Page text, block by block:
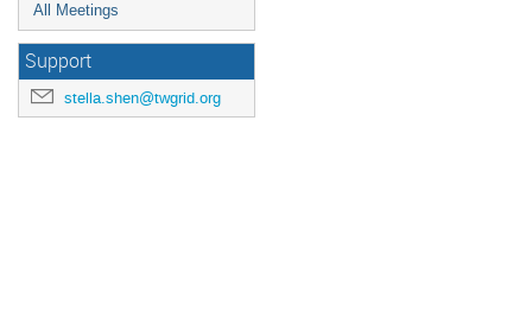
All Meetings
Support
stella.shen@twgrid.org